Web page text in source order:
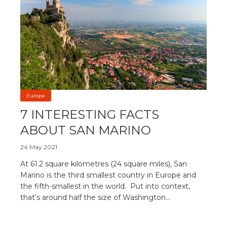
Europe
7 INTERESTING FACTS
ABOUT SAN MARINO
24 May 2021
At 61.2 square kilometres (24 square miles), San
Marino is the third smallest country in Europe and
the fifth-smallest in the world. Put into context,
that’s around half the size of Washington...